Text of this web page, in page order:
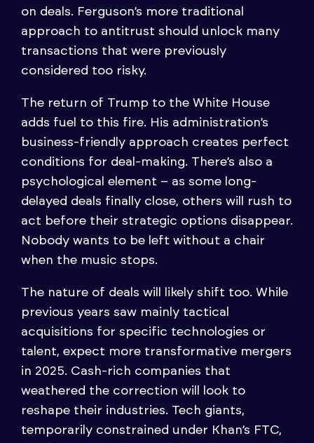
on deals. Ferguson’s more traditional
approach to antitrust should unlock many
transactions that were previously
considered too risky.
The return of Trump to the White House
adds fuel to this fire. His administration’s
business-friendly approach creates perfect
conditions for deal-making. There’s also a
psychological element – as some long-
delayed deals finally close, others will rush to
act before their strategic options disappear.
Nobody wants to be left without a chair
when the music stops.
The nature of deals will likely shift too. While
previous years saw mainly tactical
acquisitions for specific technologies or
talent, expect more transformative mergers
in 2025. Cash-rich companies that
weathered the correction will look to
reshape their industries. Tech giants,
temporarily constrained under Khan’s FTC,